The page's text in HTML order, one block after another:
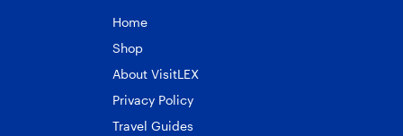
Home
Shop
About VisitLEX
Privacy Policy
Travel Guides